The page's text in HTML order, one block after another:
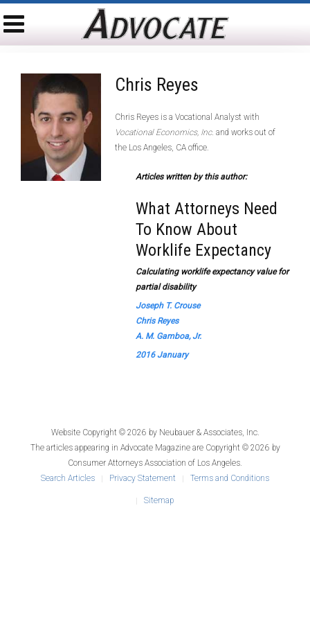
Chris Reyes
Chris Reyes is a Vocational Analyst with
Vocational Economics, Inc. and works out of
the Los Angeles, CA office.
Articles written by this author:
What Attorneys Need
To Know About
Worklife Expectancy
Calculating worklife expectancy value for
partial disability
Joseph T. Crouse
Chris Reyes
A. M. Gamboa, Jr.
2016 January
Website Copyright © 2026 by Neubauer & Associates, Inc.
The articles appearing in Advocate Magazineare Copyright © 2026 by
Consumer Attorneys Association of Los Angeles.
Search Articles
Privacy Statement Terms and Conditions
Sitemap